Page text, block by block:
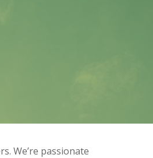
We’re passionate